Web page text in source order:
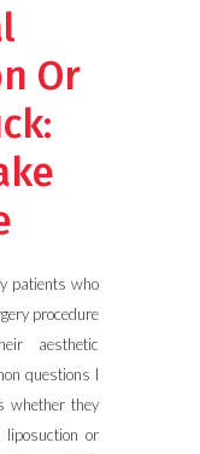
Or
patients who
procedure
aesthetic
questions I
whether they
liposuction or